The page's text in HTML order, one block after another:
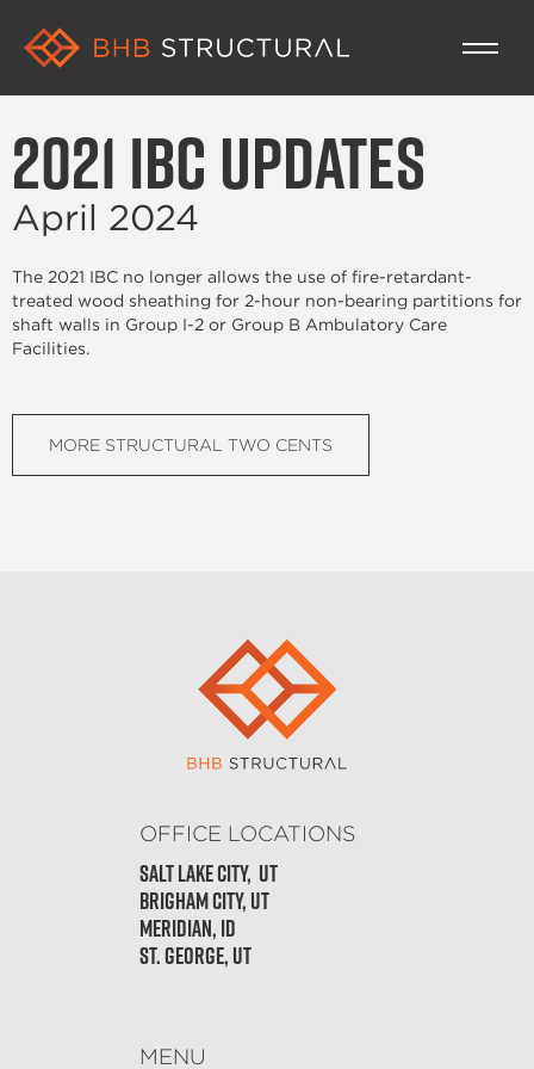
2021 IBC Updates
April 2024
The 2021 IBC no longer allows the use of fire-retardant-
treated wood sheathing for 2-hour non-bearing partitions for
shaft walls in Group I-2 or Group B Ambulatory Care
Facilities.
MORE STRUCTURAL TWO CENTS
OFFICE LOCATIONS
Salt Lake City, Ut
Brigham City, UT
Meridian, ID
St. George, UT
MENU